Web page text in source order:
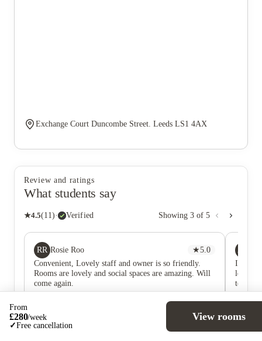
Exchange Court Duncombe Street. Leeds LS1 4AX
Review and ratings
What students say
★4.5(11)· Verified Showing 3 of 5
RR Rosie Roo ★5.0
Convenient, Lovely staff and owner is so friendly.
Rooms are lovely and social spaces are amazing. Will
come again.
I
long
and it
very
into my
From
£280/week
✓Free cancellation
View rooms